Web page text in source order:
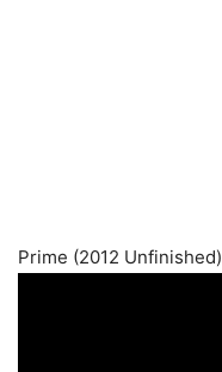
Prime (2012 Unfinished)